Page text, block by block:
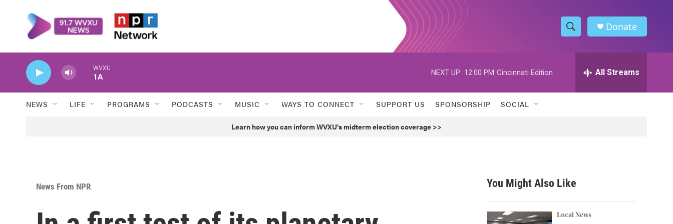
S
h
w
h
h
Donate
WVXU
1A
NEXT UP: 12:00 PM Cincinnati Edition All Streams
NEWS LIFE PROGRAMS PODCASTS MUSIC WAYS TO CONNECT SUPPORT US SPONSORSHIP SOCIAL
Learn how you can inform WVXU's midterm election coverage >>
News From NPR You Might Also Like
Local News